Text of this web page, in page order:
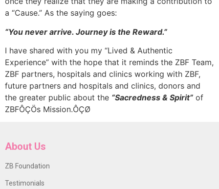
a “Cause.” As the saying goes:
“You never arrive. Journey is the Reward.”
I have shared with you my “Lived & Authentic
Experience” with the hope that it reminds the ZBF Team,
ZBF partners, hospitals and clinics working with ZBF,
future partners and hospitals and clinics, donors and
the greater public about the “Sacredness & Spirit” of
ZBFÔÇÖs Mission.ÔÇØ
About Us
ZB Foundation
Testimonials